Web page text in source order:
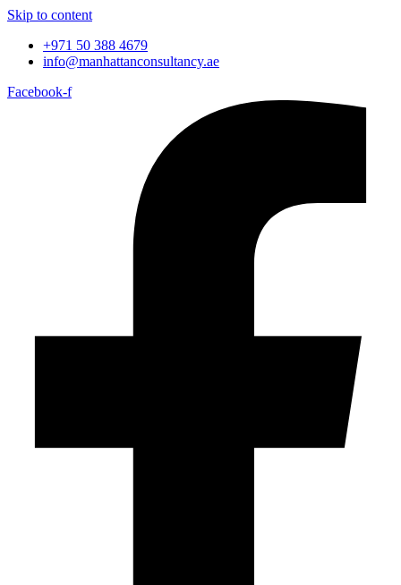
Skip to content
+971 50 388 4679
info@manhattanconsultancy.ae
Facebook-f